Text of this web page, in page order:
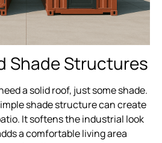
Shade Structures
a solid roof, just some shade.
shade structure can create
It softens the industrial look
a comfortable living area